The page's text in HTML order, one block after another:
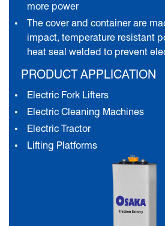
more power
The cover and container are
impact, temperature resistant
heat seal welded to prevent
PRODUCT APPLICATION
Electric Fork Lifters
Electric Cleaning Machines
Electric Tractor
Lifting Platforms